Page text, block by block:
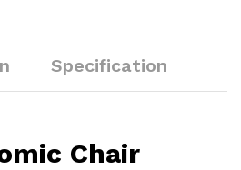
Specification
Chair